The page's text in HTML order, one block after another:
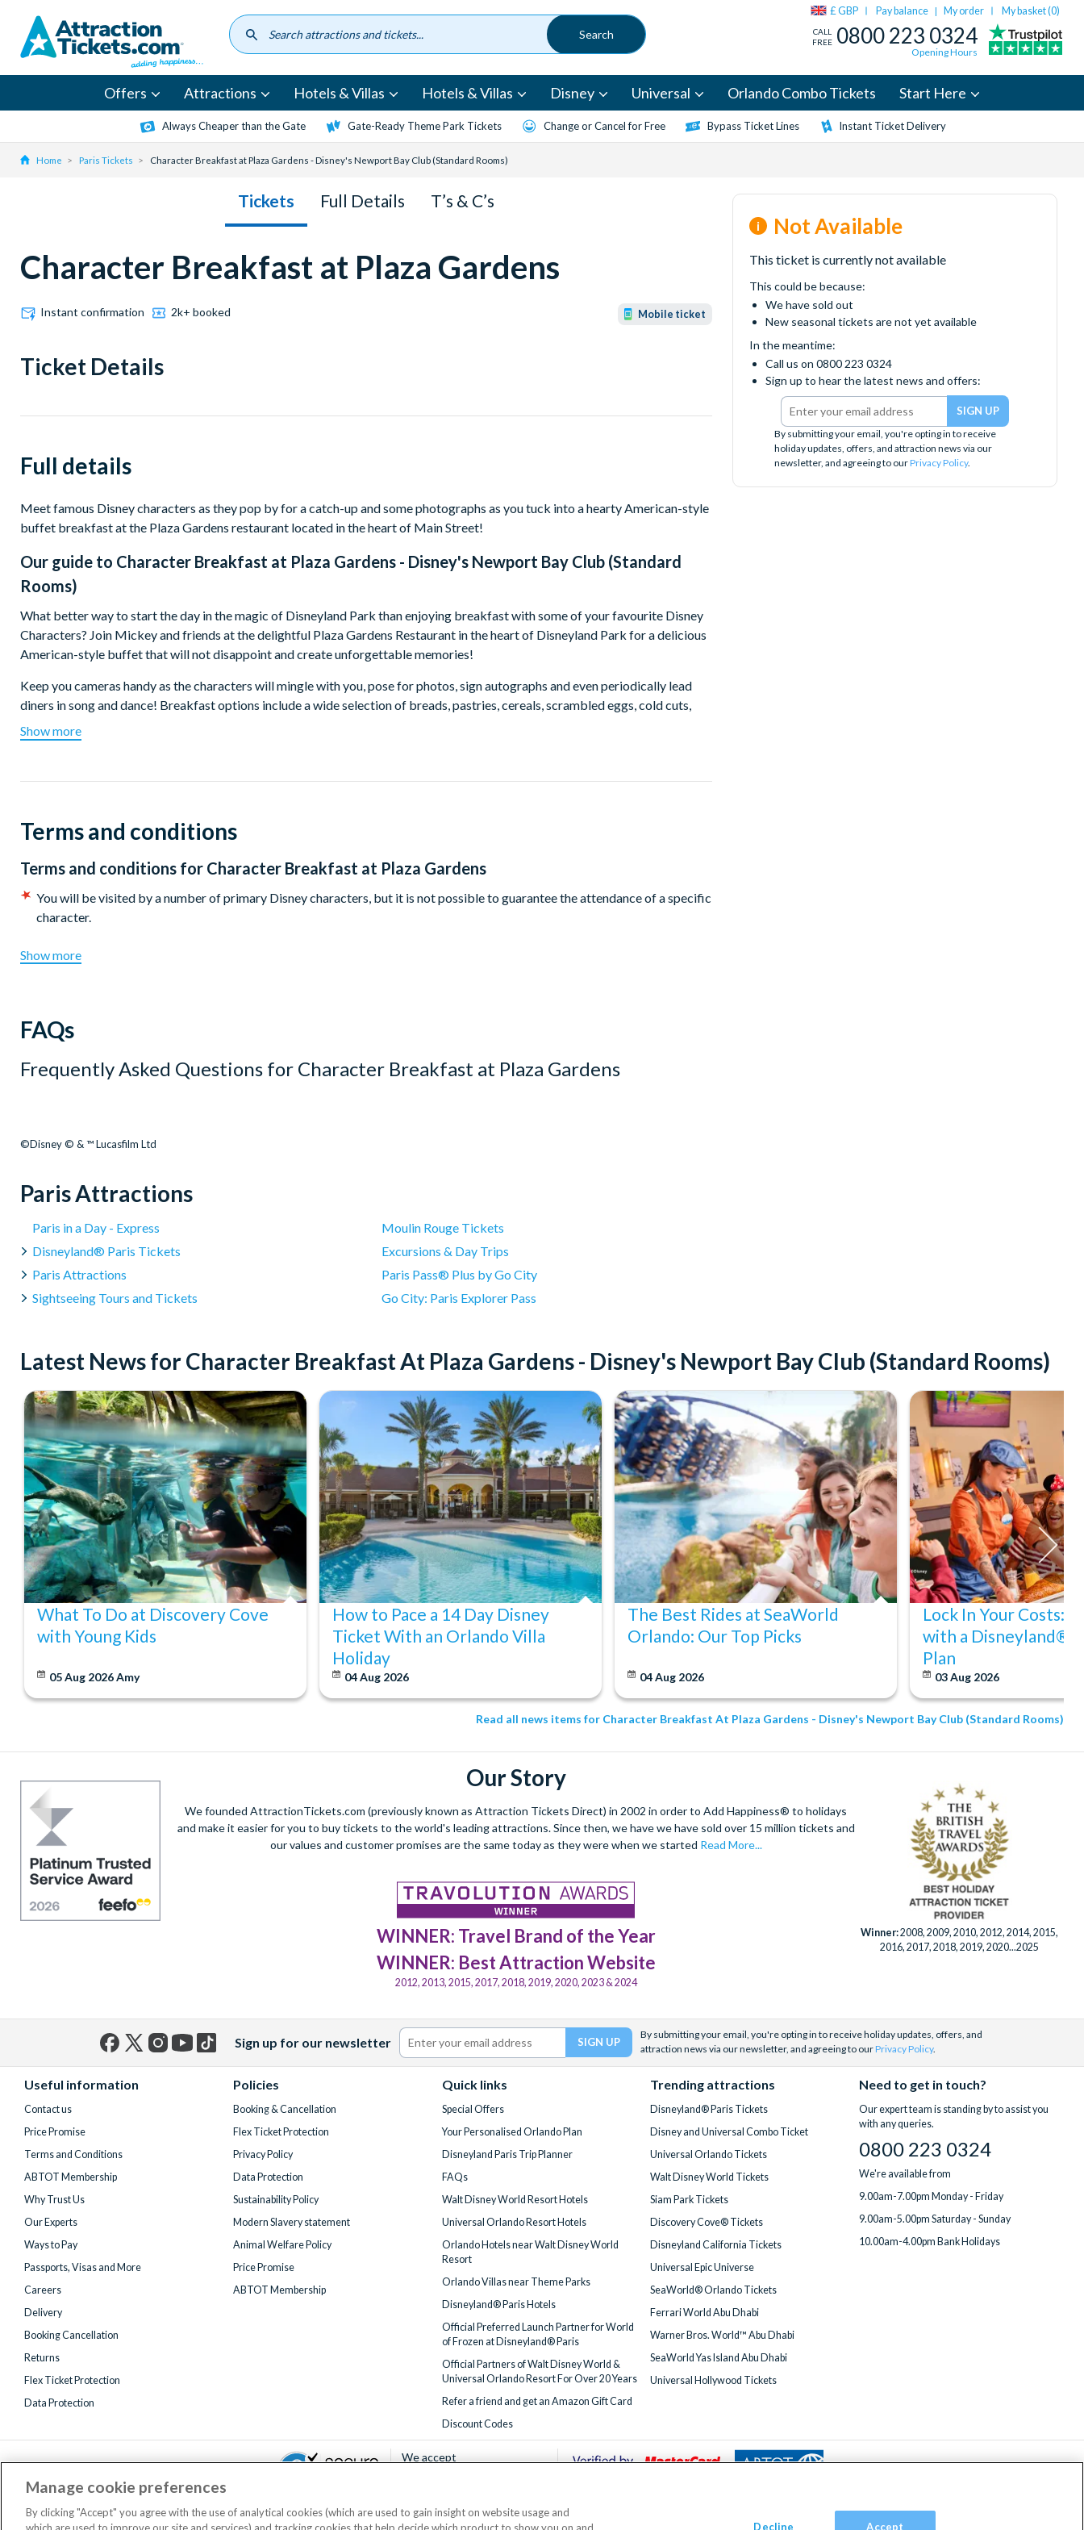
content
£ GBP Pay balance | My order My basket (0)
CALL
FREE 0800 223 0324
Opening Hours
Offers Attractions Hotels & Villas Hotels & Villas Disney Universal Orlando Combo Tickets Start Here
Always Cheaper than the Gate Gate-Ready Theme Park Tickets Change or Cancel for Free Bypass Ticket Lines Instant Ticket Delivery
Home Paris Tickets Character Breakfast at Plaza Gardens - Disney's Newport Bay Club (Standard Rooms)
Tickets Full Details T’s & C’s
Character Breakfast at Plaza Gardens
Instant confirmation 2k+ booked Mobile ticket
Ticket Details
Not Available
This ticket is currently not available
This could be because:
We have sold out
New seasonal tickets are not yet available
In the meantime:
Call us on 0800 223 0324
Sign up to hear the latest news and offers:
By submitting your email, you're opting in to receive
holiday updates, offers, and attraction news via our
newsletter, and agreeing to ourPrivacy Policy.
Full details
Meet famous Disney characters as they pop by for a catch-up and some photographs as you tuck into a hearty American-style
buffet breakfast at the Plaza Gardens restaurant located in the heart of Main Street!
Our guide to Character Breakfast at Plaza Gardens - Disney's Newport Bay Club (Standard
Rooms)
What better way to start the day in the magic of Disneyland Park than enjoying breakfast with some of your favourite Disney
Characters? Join Mickey and friends at the delightful Plaza Gardens Restaurant in the heart of Disneyland Park for a delicious
American-style buffet that will not disappoint and create unforgettable memories!
Keep you cameras handy as the characters will mingle with you, pose for photos, sign autographs and even periodically lead
diners in song and dance! Breakfast options include a wide selection of breads, pastries, cereals, scrambled eggs, cold cuts,
cheese, smoked salmon, pancakes, fruit juice and hot drinks.
Show more
Terms and conditions
Terms and conditions for Character Breakfast at Plaza Gardens
You will be visited by a number of primary Disney characters, but it is not possible to guarantee the attendance of a specific
character.
Show more
FAQs
Frequently Asked Questions for Character Breakfast at Plaza Gardens
©Disney © & ™ Lucasfilm Ltd
Paris Attractions
Paris in a Day - Express
Disneyland® Paris Tickets
Paris Attractions
Sightseeing Tours and Tickets
Moulin Rouge Tickets
Excursions & Day Trips
Paris Pass® Plus by Go City
Go City: Paris Explorer Pass
Latest News for Character Breakfast At Plaza Gardens - Disney's Newport Bay Club (Standard Rooms)
What To Do at Discovery Cove
with Young Kids
05 Aug 2026Amy
How to Pace a 14 Day Disney
Ticket With an Orlando Villa
Holiday
04 Aug 2026
The Best Rides at SeaWorld
Orlando: Our Top Picks
04 Aug 2026
Lock In Your Costs:
with a Disneyland®
Plan
03 Aug 2026
Read all news items for Character Breakfast At Plaza Gardens - Disney's Newport Bay Club (Standard Rooms)
Our Story
We founded AttractionTickets.com (previously known as Attraction Tickets Direct) in 2002 in order to Add Happiness® to holidays
and make it easier for you to buy tickets to the world's leading attractions. Since then, we have we have sold over 15 million tickets and
our values and customer promises are the same today as they were when we started Read More...
WINNER: Travel Brand of the Year
WINNER: Best Attraction Website
2012, 2013, 2015, 2017, 2018, 2019, 2020, 2023 & 2024
Winner:2008, 2009, 2010, 2012, 2014, 2015,
2016, 2017, 2018, 2019, 2020...2025
Twitter)
Sign up for our newsletter
By submitting your email, you're opting in to receive holiday updates, offers, and
attraction news via our newsletter, and agreeing to ourPrivacy Policy.
Useful information
Contact us
Price Promise
Terms and Conditions
ABTOT Membership
Why Trust Us
Our Experts
Ways to Pay
Passports, Visas and More
Careers
Delivery
Booking Cancellation
Returns
Flex Ticket Protection
Data Protection
Policies
Booking & Cancellation
Flex Ticket Protection
Privacy Policy
Data Protection
Sustainability Policy
Modern Slavery statement
Animal Welfare Policy
Price Promise
ABTOT Membership
Quick links
Special Offers
Your Personalised Orlando Plan
Disneyland Paris Trip Planner
FAQs
Walt Disney World Resort Hotels
Universal Orlando Resort Hotels
Orlando Hotels near Walt Disney World
Resort
Orlando Villas near Theme Parks
Disneyland® Paris Hotels
Official Preferred Launch Partner for World
of Frozen at Disneyland® Paris
Official Partners of Walt Disney World &
Universal Orlando Resort For Over 20 Years
Refer a friend and get an Amazon Gift Card
Discount Codes
Trending attractions
Disneyland® Paris Tickets
Disney and Universal Combo Ticket
Universal Orlando Tickets
Walt Disney World Tickets
Siam Park Tickets
Discovery Cove® Tickets
Disneyland California Tickets
Universal Epic Universe
SeaWorld® Orlando Tickets
Ferrari World Abu Dhabi
Warner Bros. World™ Abu Dhabi
SeaWorld Yas Island Abu Dhabi
Universal Hollywood Tickets
Need to get in touch?
Our expert team is standing by to assist you
with any queries.
0800 223 0324
We're available from
9.00am-7.00pm Monday - Friday
9.00am-5.00pm Saturday - Sunday
10.00am-4.00pm Bank Holidays
We accept
© AttractionTickets.com 2002 - 2026
Manage cookie preferences
By clicking "Accept" you agree with the use of analytical cookies (which are used to gain insight on website usage and
Decline Accept